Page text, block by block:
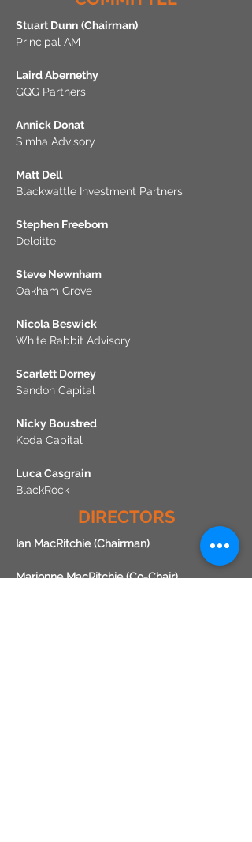
Stuart Dunn (Chairman)
Principal AM
Laird Abernethy
GQG Partners
Annick Donat
Simha Advisory
Matt Dell
Blackwattle Investment Partners
Stephen Freeborn
Deloitte
Steve Newnham
Oakham Grove
Nicola Beswick
White Rabbit Advisory
Scarlett Dorney
Sandon Capital
Nicky Boustred
Koda Capital
Luca Casgrain
BlackRock
DIRECTORS
Ian MacRitchie (Chairman)
Marionne MacRitchie (Co-Chair)